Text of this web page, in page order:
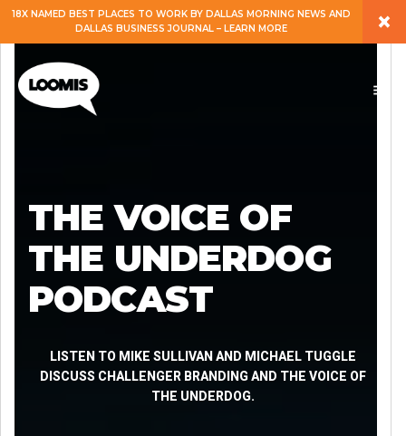
EXPERTISE
SERVICES
CAREERS
BLOG
18X NAMED BEST PLACES TO WORK BY DALLAS MORNING NEWS AND
DALLAS BUSINESS JOURNAL – LEARN MORE
×
THE VOICE OF
THE UNDERDOG
PODCAST
LISTEN TO MIKE SULLIVAN AND MICHAEL TUGGLE
DISCUSS CHALLENGER BRANDING AND THE VOICE OF
THE UNDERDOG.